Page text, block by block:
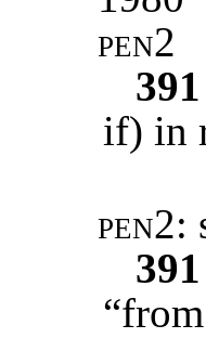
pen2
391
if) in
pen2:
391